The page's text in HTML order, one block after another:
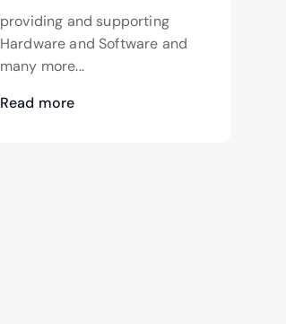
providing and supporting
Hardware and Software and
many more...
Read more